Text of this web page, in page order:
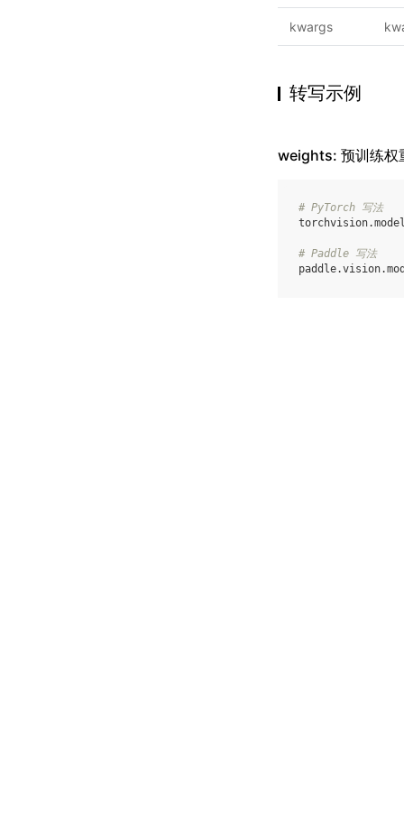
kwargs
转写示例
weights: 预训练权
# PyTorch 写法
torchvision.
# Paddle 写法
paddle.vision.